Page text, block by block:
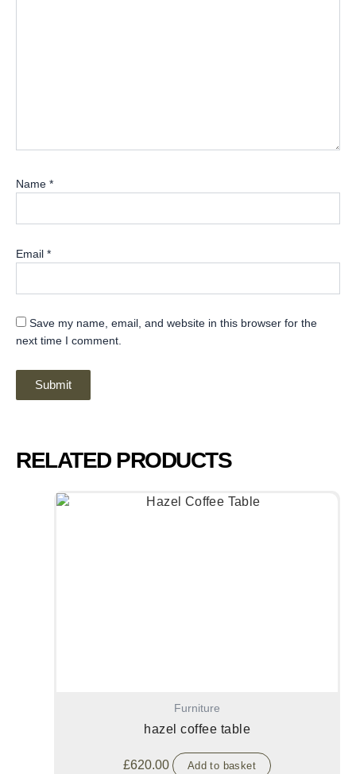
Name *
Email *
Save my name, email, and website in this browser for the
next time I comment.
RELATED PRODUCTS
Furniture
hazel coffee table
£620.00 Add to basket